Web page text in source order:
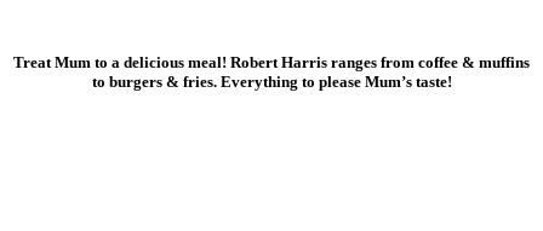
Treat Mum to a delicious meal! Robert Harris ranges from coffee & muffins
to burgers & fries. Everything to please Mum’s taste!